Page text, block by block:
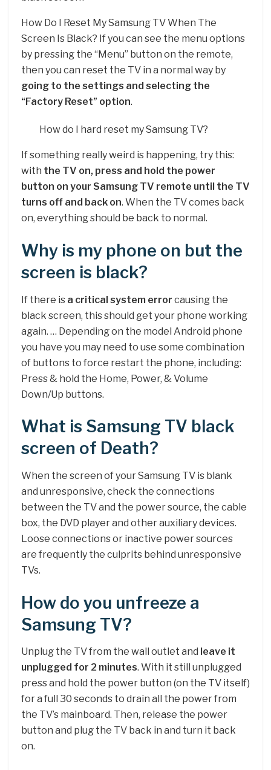
How Do I Reset My Samsung TV When The
Screen Is Black? If you can see the menu options
by pressing the “Menu” button on the remote,
then you can reset the TV in a normal way by
going to the settings and selecting the
“Factory Reset” option.
How do I hard reset my Samsung TV?
If something really weird is happening, try this:
with the TV on, press and hold the power
button on your Samsung TV remote until the TV
turns off and back on. When the TV comes back
on, everything should be back to normal.
Why is my phone on but the
screen is black?
If there is a critical system error causing the
black screen, this should get your phone working
again. … Depending on the model Android phone
you have you may need to use some combination
of buttons to force restart the phone, including:
Press & hold the Home, Power, & Volume
Down/Up buttons.
What is Samsung TV black
screen of Death?
When the screen of your Samsung TV is blank
and unresponsive, check the connections
between the TV and the power source, the cable
box, the DVD player and other auxiliary devices.
Loose connections or inactive power sources
are frequently the culprits behind unresponsive
TVs.
How do you unfreeze a
Samsung TV?
Unplug the TV from the wall outlet and leave it
unplugged for 2 minutes. With it still unplugged
press and hold the power button (on the TV itself)
for a full 30 seconds to drain all the power from
the TV’s mainboard. Then, release the power
button and plug the TV back in and turn it back
on.